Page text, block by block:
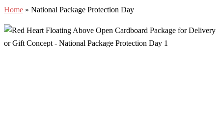
Home » National Package Protection Day